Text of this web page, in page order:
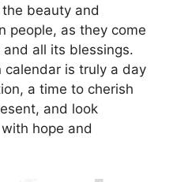
beauty and
people, as they come
all its blessings.
calendar is truly a day
a time to cherish
and look
hope and